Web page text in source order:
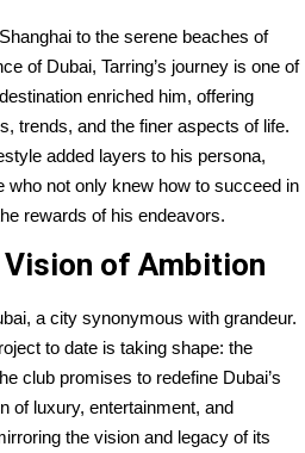
to the serene beaches of
of Dubai, Tarring’s journey is one of
enriched him, offering
trends, and the finer aspects of life.
added layers to his persona,
who not only knew how to succeed in
rewards of his endeavors.
Vision of Ambition
a city synonymous with grandeur.
to date is taking shape: the
club promises to redefine Dubai’s
of luxury, entertainment, and
the vision and legacy of its